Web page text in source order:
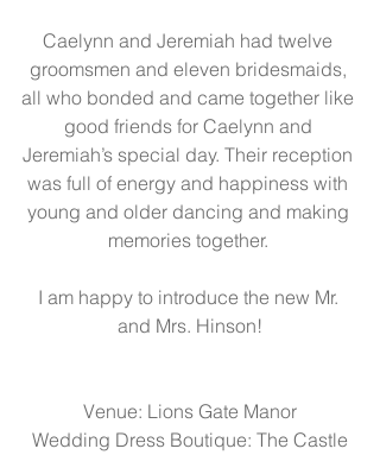
Caelynn and Jeremiah had twelve
groomsmen and eleven bridesmaids,
all who bonded and came together like
good friends for Caelynn and
Jeremiah’s special day. Their reception
was full of energy and happiness with
young and older dancing and making
memories together.
I am happy to introduce the new Mr.
and Mrs. Hinson!
Venue: Lions Gate Manor
Wedding Dress Boutique: The Castle